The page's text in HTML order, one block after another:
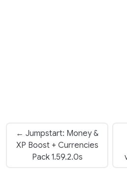
← Jumpstart: Money &
XP Boost + Currencies
Pack 1.59.2.0s